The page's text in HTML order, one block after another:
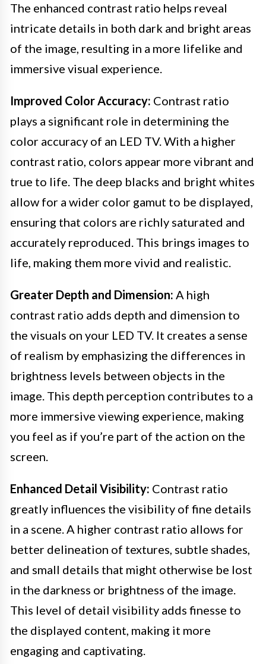
The enhanced contrast ratio helps reveal
intricate details in both dark and bright areas
of the image, resulting in a more lifelike and
immersive visual experience.
Improved Color Accuracy: Contrast ratio
plays a significant role in determining the
color accuracy of an LED TV. With a higher
contrast ratio, colors appear more vibrant and
true to life. The deep blacks and bright whites
allow for a wider color gamut to be displayed,
ensuring that colors are richly saturated and
accurately reproduced. This brings images to
life, making them more vivid and realistic.
Greater Depth and Dimension: A high
contrast ratio adds depth and dimension to
the visuals on your LED TV. It creates a sense
of realism by emphasizing the differences in
brightness levels between objects in the
image. This depth perception contributes to a
more immersive viewing experience, making
you feel as if you’re part of the action on the
screen.
Enhanced Detail Visibility: Contrast ratio
greatly influences the visibility of fine details
in a scene. A higher contrast ratio allows for
better delineation of textures, subtle shades,
and small details that might otherwise be lost
in the darkness or brightness of the image.
This level of detail visibility adds finesse to
the displayed content, making it more
engaging and captivating.